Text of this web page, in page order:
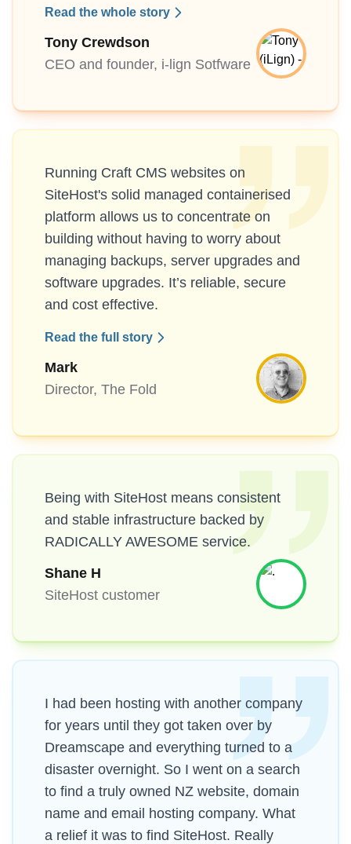
Read the whole story
Tony Crewdson
CEO and founder, i-lign Sotfware
Running Craft CMS websites on
SiteHost's solid managed containerised
platform allows us to concentrate on
building without having to worry about
managing backups, server upgrades and
software upgrades. It’s reliable, secure
and cost effective.
Read the full story
Mark
Director, The Fold
Being with SiteHost means consistent
and stable infrastructure backed by
RADICALLY AWESOME service.
Shane H
SiteHost customer
I had been hosting with another company
for years until they got taken over by
Dreamscape and everything turned to a
disaster overnight. So I went on a search
to find a truly owned NZ website, domain
name and email hosting company. What
a relief it was to find SiteHost. Really